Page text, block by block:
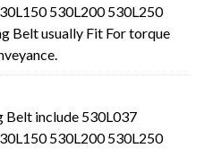
530L200 530L250
Belt usually Fit For torque
Belt include 530L037
530L200 530L250